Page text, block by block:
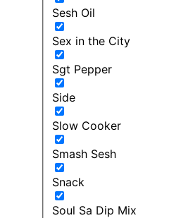
Sesh Oil
Sex in the City
Sgt Pepper
Side
Slow Cooker
Smash Sesh
Snack
Soul Sa Dip Mix